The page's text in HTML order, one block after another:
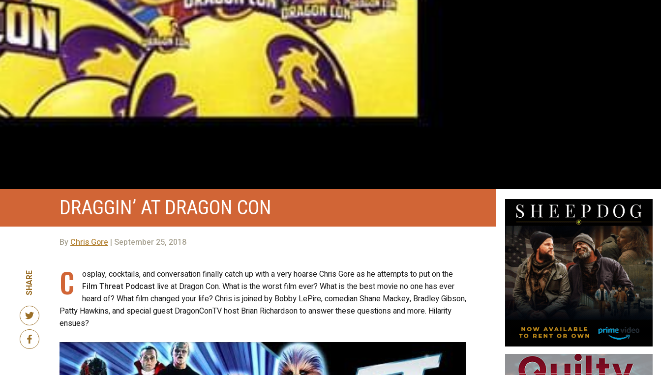
DRAGGIN’ AT DRAGON CON
By Chris Gore | September 25, 2018
SHARE C
osplay, cocktails, and conversation finally catch up with a very hoarse Chris Gore as he attempts to put on the
Film Threat Podcastlive at Dragon Con. What is the worst film ever? What is the best movie no one has ever
heard of? What film changed your life? Chris is joined by Bobby LePire, comedian Shane Mackey, Bradley Gibson,
Patty Hawkins, and special guest DragonConTV host Brian Richardson to answer these questions and more. Hilarity
ensues?